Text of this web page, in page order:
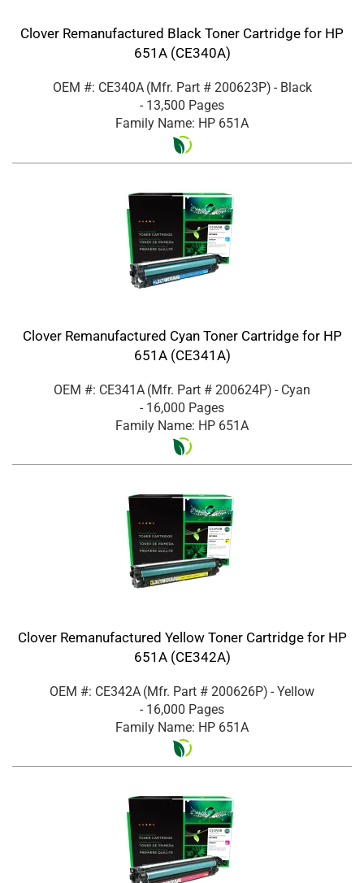
Clover Remanufactured Black Toner Cartridge for HP
651A (CE340A)
OEM #: CE340A (Mfr. Part # 200623P) - Black
- 13,500 Pages
Family Name: HP 651A
Clover Remanufactured Cyan Toner Cartridge for HP
651A (CE341A)
OEM #: CE341A (Mfr. Part # 200624P) - Cyan
- 16,000 Pages
Family Name: HP 651A
Clover Remanufactured Yellow Toner Cartridge for HP
651A (CE342A)
OEM #: CE342A (Mfr. Part # 200626P) - Yellow
- 16,000 Pages
Family Name: HP 651A